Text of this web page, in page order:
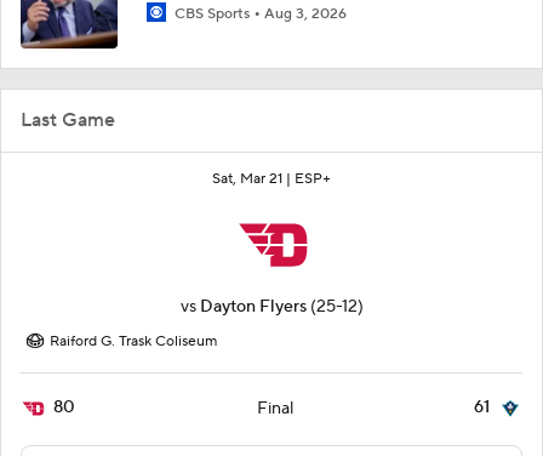
Last Game
Sat, Mar 21 | ESP+
vs Dayton Flyers (25-12)
Raiford G. Trask Coliseum
80 Final 61
CBS Sports Aug 3, 2026